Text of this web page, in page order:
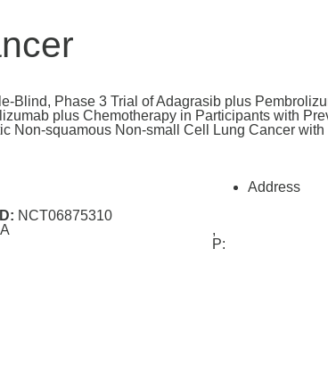
Blind, Phase 3 Trial of Adagrasib plus
plus Chemotherapy in Participants with
Non-squamous Non-small Cell Lung Cancer
NCT06875310
Address
,
P: